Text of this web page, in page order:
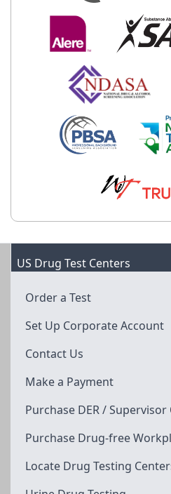
US Drug Test Centers
Order a Test
Set Up Corporate Account
Contact Us
Make a Payment
Purchase DER /
Purchase Drug-free
Locate Drug Testing